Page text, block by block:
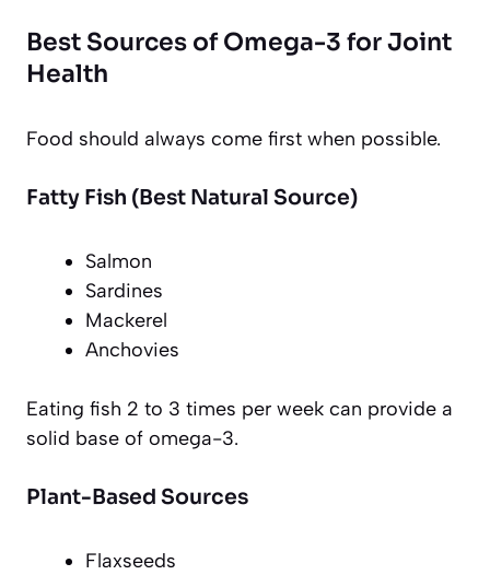
Best Sources of Omega-3 for Joint
Health
Food should always come first when possible.
Fatty Fish (Best Natural Source)
Salmon
Sardines
Mackerel
Anchovies
Eating fish 2 to 3 times per week can provide a
solid base of omega-3.
Plant-Based Sources
Flaxseeds